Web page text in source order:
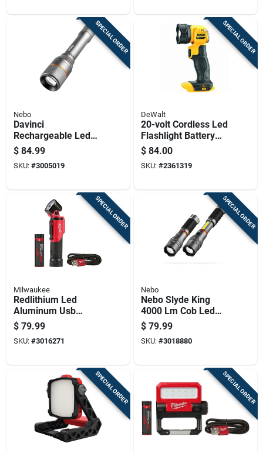
SPECIAL ORDER
Nebo
Davinci
Rechargeable Led
Flashlight With 3500
Lumens And Four
Light Modes
$ 84.99
SKU: #3005019
SPECIAL ORDER
DeWalt
20-volt Cordless Led
Flashlight Battery
Powered Light Only
$ 84.00
SKU: #2361319
SPECIAL ORDER
Milwaukee
Redlithium Led
Aluminum Usb
Rechargeable
Pivoting Flashlight
500 Lumens
$ 79.99
SKU: #3016271
SPECIAL ORDER
Nebo
Nebo Slyde King
4000 Lm Cob Led
Rechargeable
Handheld Work Light
W/magnet
$ 79.99
SKU: #3018880
SPECIAL ORDER SPECIAL ORDER